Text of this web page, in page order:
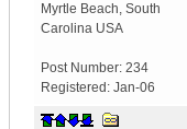
Myrtle Beach, South
Carolina USA
Post Number: 234
Registered: Jan-06